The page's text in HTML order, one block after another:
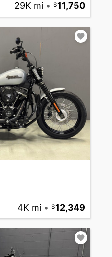
29K mi • 11,750
4K mi • 12,349